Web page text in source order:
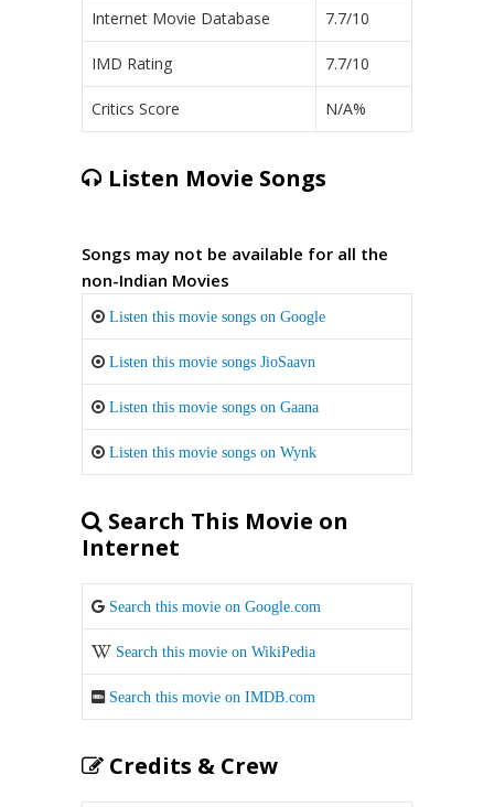
Internet Movie Database 7.7/10
IMD Rating 7.7/10
Critics Score N/A%
Listen Movie Songs
Songs may not be available for all the
non-Indian Movies
Listen this movie songs on Google
Listen this movie songs JioSaavn
Listen this movie songs on Gaana
Listen this movie songs on Wynk
Search This Movie on
Internet
Search this movie on Google.com
Search this movie on WikiPedia
Search this movie on IMDB.com
Credits & Crew